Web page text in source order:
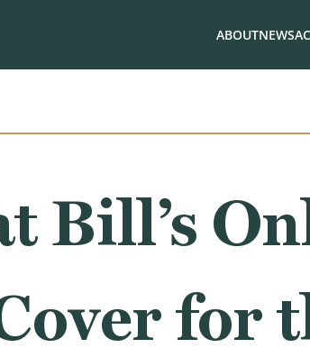
ABOUTNEWS
Bill’s
for